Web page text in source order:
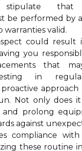
stipulate that
be performed by
warranties valid.
could result
you
that
in
Not only does it
and prolong
against
compliance
these routine